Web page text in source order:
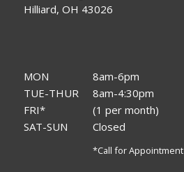
Hilliard, OH 43026
MON
TUE-THUR
FRI*
SAT-SUN
8am-6pm
8am-4:30pm
(1 per month)
Closed
*Call for Appointment